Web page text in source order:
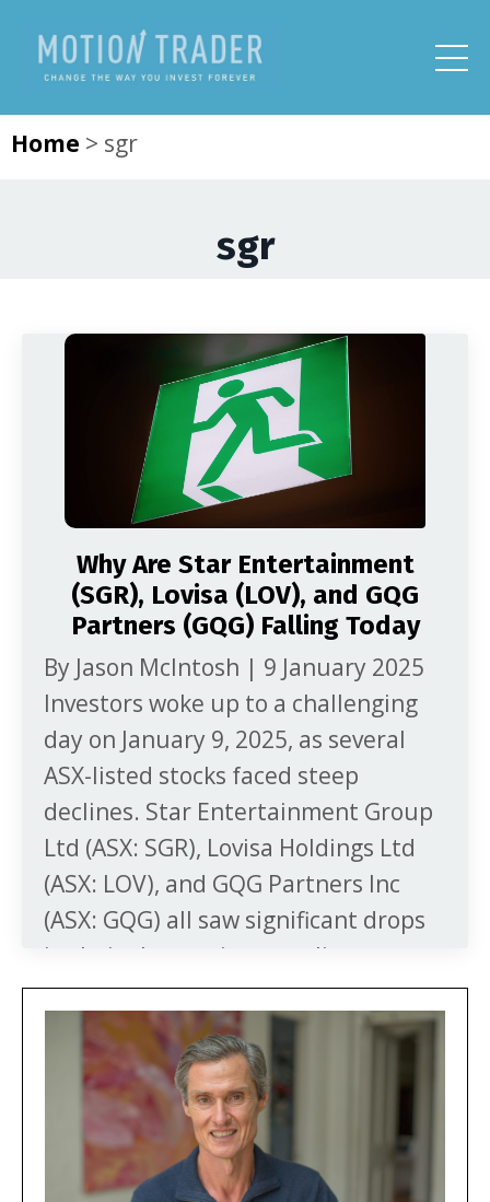
Home > sgr
sgr
Why Are Star Entertainment
(SGR), Lovisa (LOV), and GQG
Partners (GQG) Falling Today
By Jason McIntosh | 9 January 2025
Investors woke up to a challenging
day on January 9, 2025, as several
ASX-listed stocks faced steep
declines. Star Entertainment Group
Ltd (ASX: SGR), Lovisa Holdings Ltd
(ASX: LOV), and GQG Partners Inc
(ASX: GQG) all saw significant drops
in their share prices, rattling
investors. Let’s break down […]